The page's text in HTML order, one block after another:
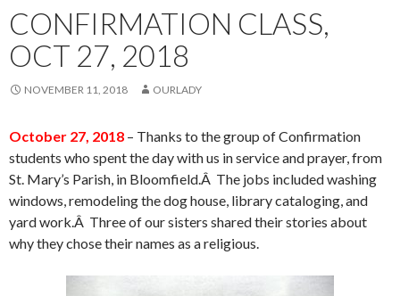
CONFIRMATION CLASS,
OCT 27, 2018
NOVEMBER 11, 2018 OURLADY
October 27, 2018 – Thanks to the group of Confirmation
students who spent the day with us in service and prayer, from
St. Mary’s Parish, in Bloomfield.Â The jobs included washing
windows, remodeling the dog house, library cataloging, and
yard work.Â Three of our sisters shared their stories about
why they chose their names as a religious.